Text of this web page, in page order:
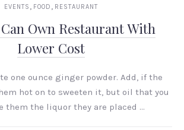
EVENTS , FOOD , RESTAURANT
Own Restaurant With
Lower Cost
one ounce ginger powder. Add, if the
hot on to sweeten it, but oil that you
them the liquor they are placed …